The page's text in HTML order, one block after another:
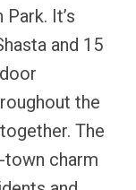
It’s
and 15
the
The
town charm